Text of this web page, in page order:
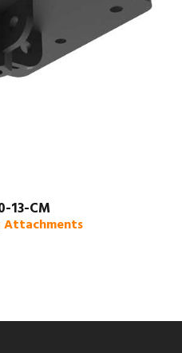
13-CM
Attachments